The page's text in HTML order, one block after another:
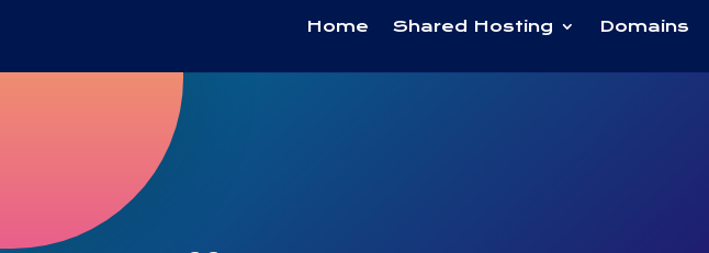
Home Shared Hosting Domains